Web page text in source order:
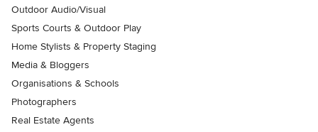
Outdoor Audio/Visual
Sports Courts & Outdoor Play
Home Stylists & Property Staging
Media & Bloggers
Organisations & Schools
Photographers
Real Estate Agents